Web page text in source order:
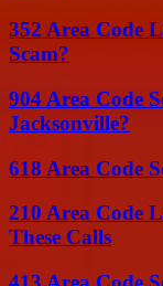
352 Area Code
Scam?
904 Area Code
Jacksonville?
618 Area Code
210 Area Code
These Calls